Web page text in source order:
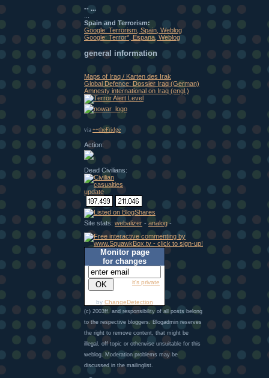
-- ...
Spain and Terrorism:
Google: Terrorism, Spain, Weblog
Google: Terror*, Espana, Weblog
general information
Maps of Iraq / Karten des Irak
Global Defence: Dossier Iraq (German)
Amnesty international on Iraq (engl.)
via ++theFridge
Action:
Dead Civilians:
Site stats: webalizer - analog -
Monitor page
for changes
it's private
by ChangeDetection
(c) 2003ff. and responsibility of all posts belong
to the respective bloggers. Blogadmin reserves
the right to remove content, that might be
illegal, off topic or otherwise unsuitable for this
weblog. Moderation problems may be
discussed in the mailinglist.